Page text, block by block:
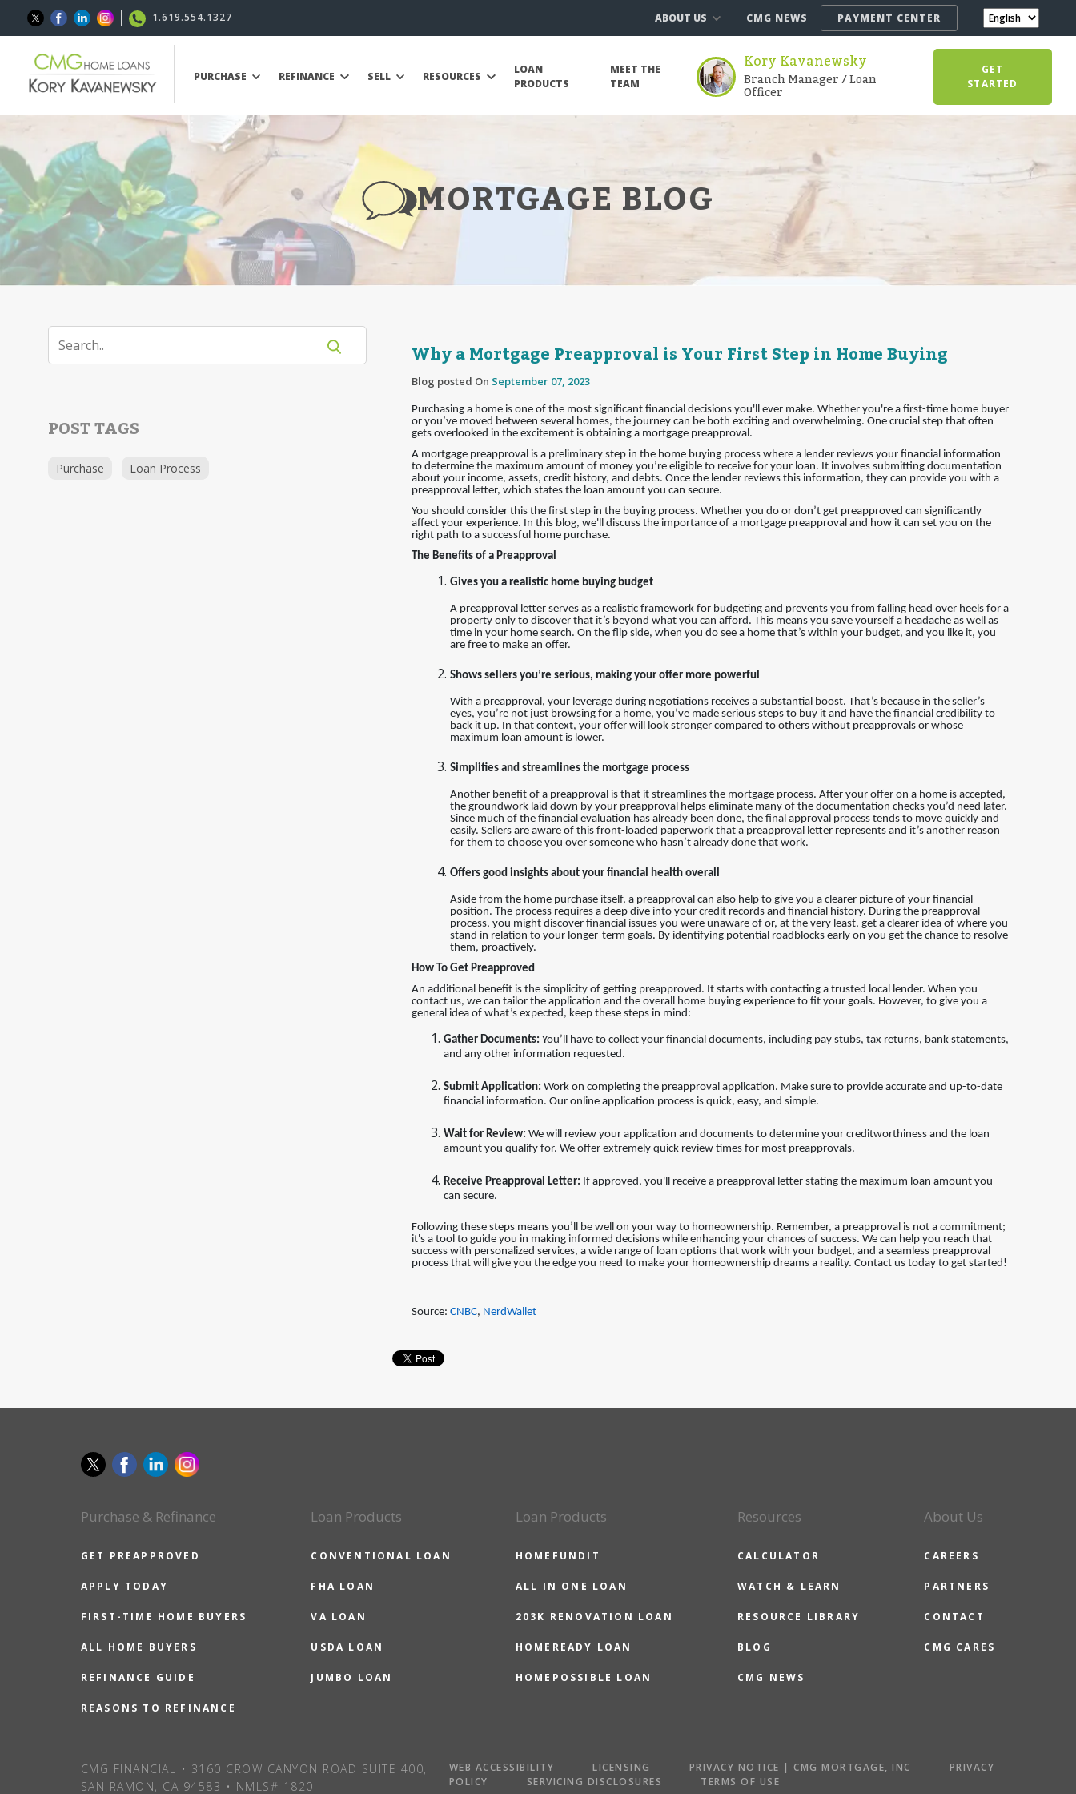
1.619.554.1327 ABOUT US CMG NEWS PAYMENT CENTER
PURCHASE REFINANCE SELL RESOURCES
LOAN
PRODUCTS
MEET THE
TEAM
Kory Kavanewsky
Branch Manager / Loan
Officer
GET
STARTED
MORTGAGE BLOG
POST TAGS
Purchase Loan Process
Why a Mortgage Preapproval is Your First Step in Home Buying
Blog posted On September 07, 2023
Purchasing a home is one of the most significant financial decisions you'll ever make. Whether you're a first-time home buyer
or you’ve moved between several homes, the journey can be both exciting and overwhelming. One crucial step that often
gets overlooked in the excitement is obtaining a mortgage preapproval.
A mortgage preapproval is a preliminary step in the home buying process where a lender reviews your financial information
to determine the maximum amount of money you’re eligible to receive for your loan. It involves submitting documentation
about your income, assets, credit history, and debts. Once the lender reviews this information, they can provide you with a
preapproval letter, which states the loan amount you can secure.
You should consider this the first step in the buying process. Whether you do or don’t get preapproved can significantly
affect your experience. In this blog, we'll discuss the importance of a mortgage preapproval and how it can set you on the
right path to a successful home purchase.
The Benefits of a Preapproval
Gives you a realistic home buying budget
A preapproval letter serves as a realistic framework for budgeting and prevents you from falling head over heels for a
property only to discover that it’s beyond what you can afford. This means you save yourself a headache as well as
time in your home search. On the flip side, when you do see a home that’s within your budget, and you like it, you
are free to make an offer.
Shows sellers you’re serious, making your offer more powerful
With a preapproval, your leverage during negotiations receives a substantial boost. That’s because in the seller’s
eyes, you’re not just browsing for a home, you’ve made serious steps to buy it and have the financial credibility to
back it up. In that context, your offer will look stronger compared to others without preapprovals or whose
maximum loan amount is lower.
Simplifies and streamlines the mortgage process
Another benefit of a preapproval is that it streamlines the mortgage process. After your offer on a home is accepted,
the groundwork laid down by your preapproval helps eliminate many of the documentation checks you’d need later.
Since much of the financial evaluation has already been done, the final approval process tends to move quickly and
easily. Sellers are aware of this front-loaded paperwork that a preapproval letter represents and it’s another reason
for them to choose you over someone who hasn’t already done that work.
Offers good insights about your financial health overall
Aside from the home purchase itself, a preapproval can also help to give you a clearer picture of your financial
position. The process requires a deep dive into your credit records and financial history. During the preapproval
process, you might discover financial issues you were unaware of or, at the very least, get a clearer idea of where you
stand in relation to your longer-term goals. By identifying potential roadblocks early on you get the chance to resolve
them, proactively.
How To Get Preapproved
An additional benefit is the simplicity of getting preapproved. It starts with contacting a trusted local lender. When you
contact us, we can tailor the application and the overall home buying experience to fit your goals. However, to give you a
general idea of what’s expected, keep these steps in mind:
Gather Documents: You’ll have to collect your financial documents, including pay stubs, tax returns, bank statements,
and any other information requested.
Submit Application: Work on completing the preapproval application. Make sure to provide accurate and up-to-date
financial information. Our online application process is quick, easy, and simple.
Wait for Review: We will review your application and documents to determine your creditworthiness and the loan
amount you qualify for. We offer extremely quick review times for most preapprovals.
Receive Preapproval Letter: If approved, you'll receive a preapproval letter stating the maximum loan amount you
can secure.
Following these steps means you’ll be well on your way to homeownership. Remember, a preapproval is not a commitment;
it's a tool to guide you in making informed decisions while enhancing your chances of success. We can help you reach that
success with personalized services, a wide range of loan options that work with your budget, and a seamless preapproval
process that will give you the edge you need to make your homeownership dreams a reality. Contact us today to get started!
Source: CNBC, NerdWallet
Purchase & Refinance
GET PREAPPROVED
APPLY TODAY
FIRST-TIME HOME BUYERS
ALL HOME BUYERS
REFINANCE GUIDE
REASONS TO REFINANCE
Loan Products
CONVENTIONAL LOAN
FHA LOAN
VA LOAN
USDA LOAN
JUMBO LOAN
Loan Products
HOMEFUNDIT
ALL IN ONE LOAN
203K RENOVATION LOAN
HOMEREADY LOAN
HOMEPOSSIBLE LOAN
Resources
CALCULATOR
WATCH & LEARN
RESOURCE LIBRARY
BLOG
CMG NEWS
About Us
CAREERS
PARTNERS
CONTACT
CMG CARES
CMG FINANCIAL • 3160 CROW CANYON ROAD SUITE 400,
SAN RAMON, CA 94583 • NMLS# 1820
WEB ACCESSIBILITY LICENSING PRIVACY NOTICE | CMG MORTGAGE, INC
PRIVACY
POLICY
SERVICING DISCLOSURES TERMS OF USE